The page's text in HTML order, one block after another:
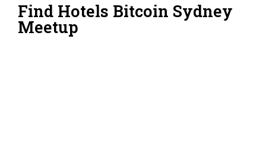
Find Hotels Bitcoin Sydney
Meetup